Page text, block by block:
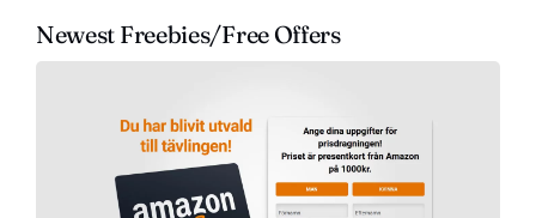
Newest Freebies/Free Offers